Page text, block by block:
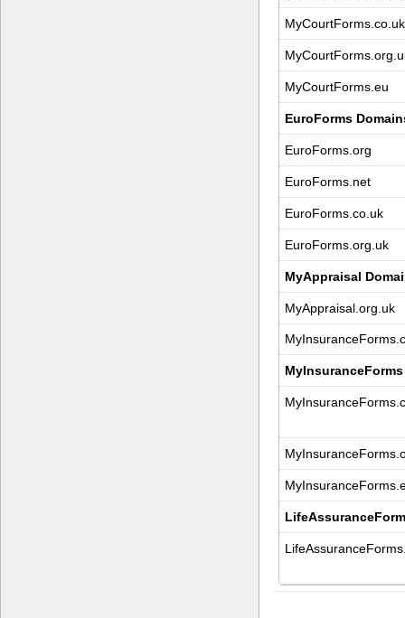
MyCourtForms.co.uk
MyCourtForms.eu
EuroForms
EuroForms.org
EuroForms.net
EuroForms.co.uk
EuroForms.org.uk
MyAppraisal
MyAppraisal.org.uk